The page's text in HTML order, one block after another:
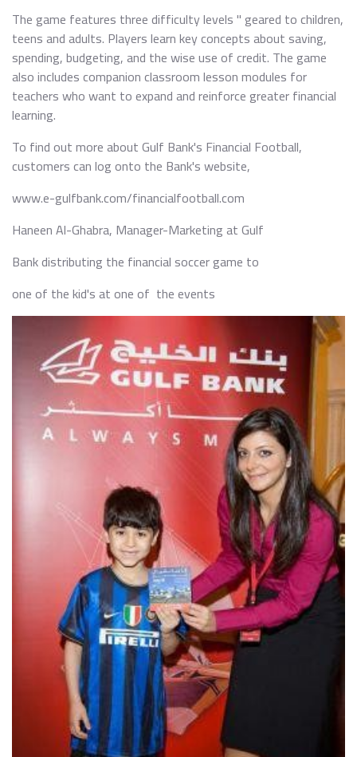
The game features three difficulty levels " geared to children,
teens and adults. Players learn key concepts about saving,
spending, budgeting, and the wise use of credit. The game
also includes companion classroom lesson modules for
teachers who want to expand and reinforce greater financial
learning.
To find out more about Gulf Bank's Financial Football,
customers can log onto the Bank's website,
www.e-gulfbank.com/financialfootball.com
Haneen Al-Ghabra, Manager-Marketing at Gulf
Bank distributing the financial soccer game to
one of the kid's at one of the events